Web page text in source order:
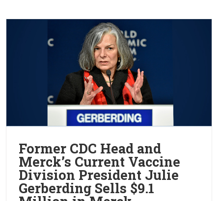
Former CDC Head and
Merck’s Current Vaccine
Division President Julie
Gerberding Sells $9.1